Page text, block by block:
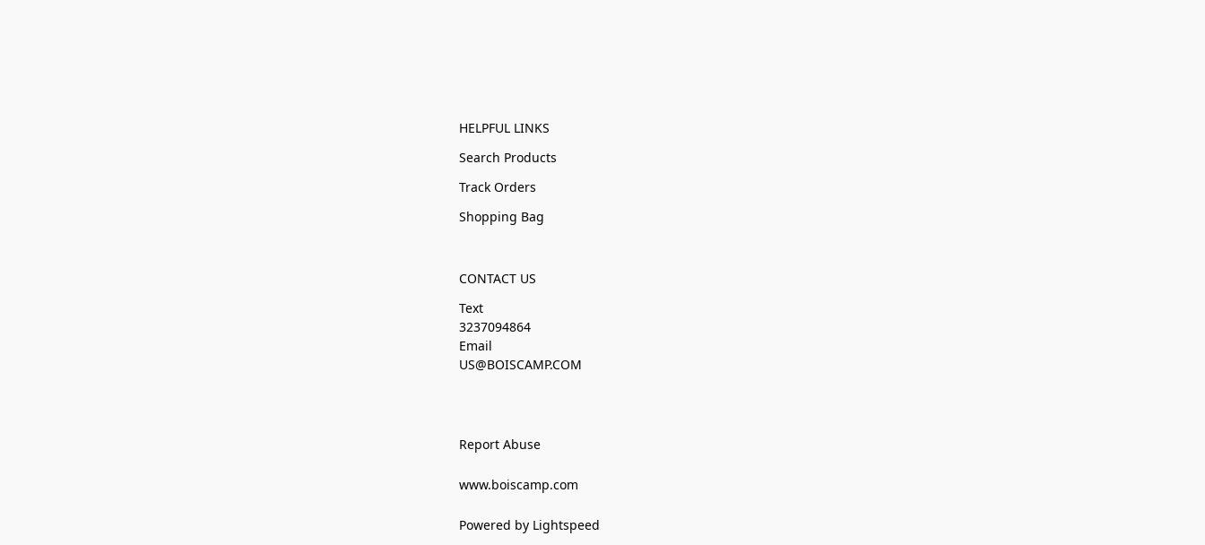
HELPFUL LINKS
Search Products
Track Orders
Shopping Bag
CONTACT US
Text
3237094864
Email
US@BOISCAMP.COM
Report Abuse
www.boiscamp.com
Powered by Lightspeed